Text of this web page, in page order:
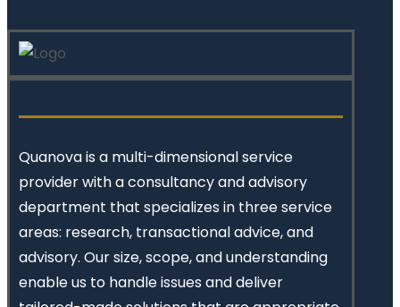
Quanovais a multi-dimensional service
provider with a consultancy and advisory
department that specializes in three service
areas: research, transactional advice, and
advisory. Our size, scope, and understanding
enable us to handle issues and deliver